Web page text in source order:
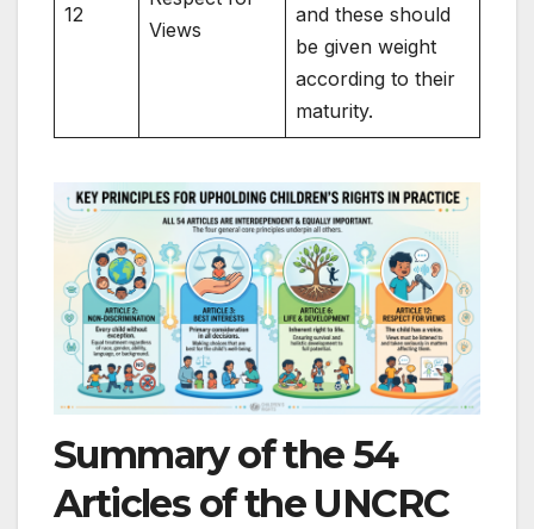
12
Views
and these should
be given weight
according to their
maturity.
Summary of the 54
Articles of the UNCRC